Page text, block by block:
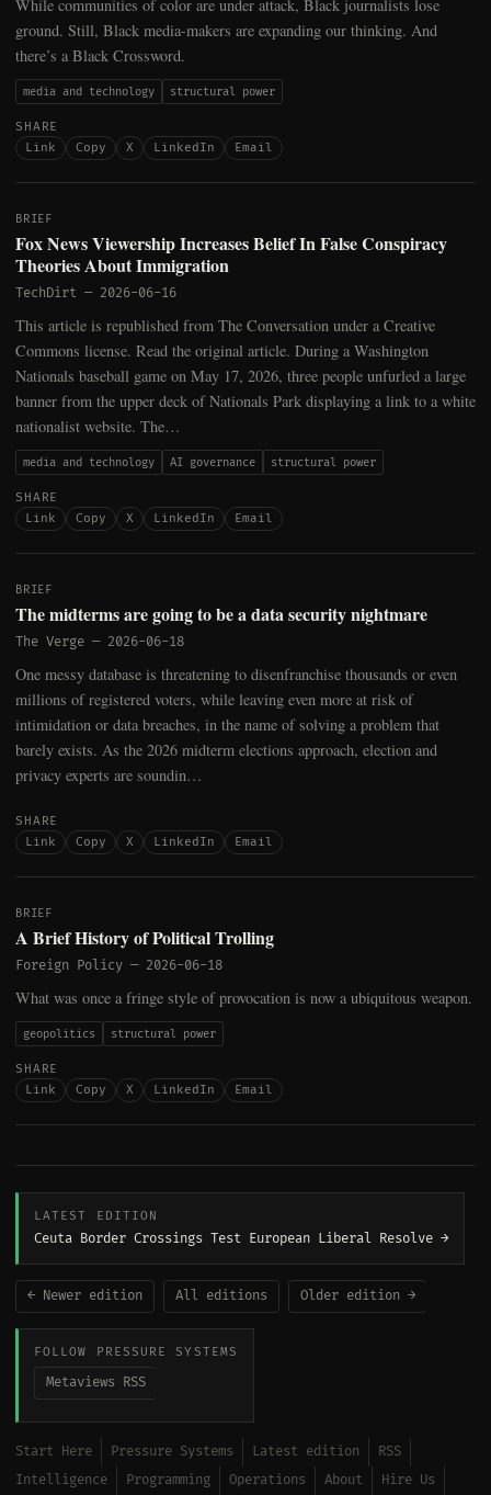
While communities of color are under attack, Black journalists lose
ground. Still, Black media-makers are expanding our thinking. And
there’s a Black Crossword.
media and technology structural power
SHARE
Link
Copy X LinkedIn Email
BRIEF
Fox News Viewership Increases Belief In False Conspiracy
Theories About Immigration
TechDirt — 2026-06-16
This article is republished from The Conversation under a Creative
Commons license. Read the original article. During a Washington
Nationals baseball game on May 17, 2026, three people unfurled a large
banner from the upper deck of Nationals Park displaying a link to a white
nationalist website. The…
media and technology AI governance structural power
SHARE
Link
Copy X LinkedIn Email
BRIEF
The midterms are going to be a data security nightmare
The Verge — 2026-06-18
One messy database is threatening to disenfranchise thousands or even
millions of registered voters, while leaving even more at risk of
intimidation or data breaches, in the name of solving a problem that
barely exists. As the 2026 midterm elections approach, election and
privacy experts are soundin…
SHARE
Link
Copy X LinkedIn Email
BRIEF
A Brief History of Political Trolling
Foreign Policy — 2026-06-18
What was once a fringe style of provocation is now a ubiquitous weapon.
geopolitics structural power
SHARE
Link
Copy X LinkedIn Email
LATEST EDITION
Ceuta Border Crossings Test European Liberal Resolve →
← Newer edition All editions Older edition →
FOLLOW PRESSURE SYSTEMS
Metaviews RSS
Start Here Pressure Systems Latest edition
RSS
Intelligence
Programming Operations About Hire Us